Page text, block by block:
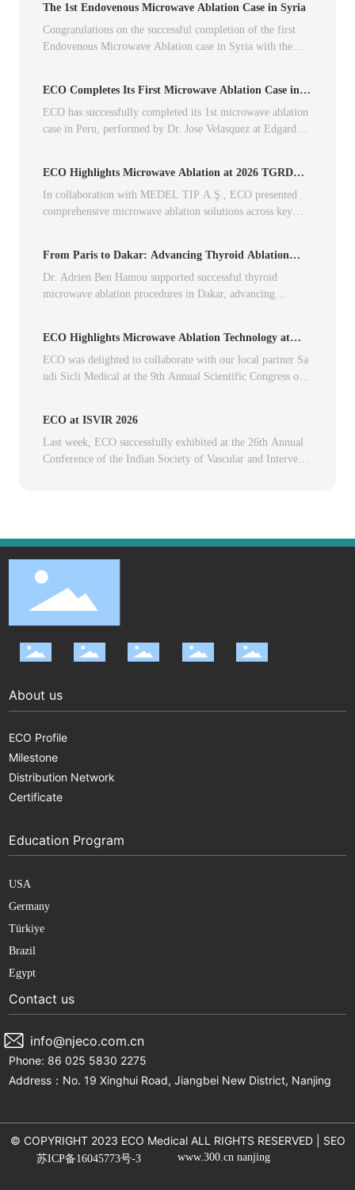
The 1st Endovenous Microwave Ablation Case in Syria
Congratulations on the successful completion of the first
Endovenous Microwave Ablation case in Syria with the
ECO Completes Its First Microwave Ablation Case in
Peru
ECO has successfully completed its 1st microwave ablation
case in Peru, performed by Dr. Jose Velasquez at Edgardo R
ECO Highlights Microwave Ablation at 2026 TGRD
Annual Congress
In collaboration with MEDEL TIP A.Ş., ECO presented
comprehensive microwave ablation solutions across key
From Paris to Dakar: Advancing Thyroid Ablation
Across Borders
Dr. Adrien Ben Hamou supported successful thyroid
microwave ablation procedures in Dakar, advancing
ECO Highlights Microwave Ablation Technology at
SIRS 2026
ECO was delighted to collaborate with our local partner Sa
udi Sicli Medical at the 9th Annual Scientific Congress of t
ECO at ISVIR 2026
Last week, ECO successfully exhibited at the 26th Annual
Conference of the Indian Society of Vascular and Interventi
About us
ECO Profile
Milestone
Distribution Network
Certificate
Education Program
USA
Germany
Türkiye
Brazil
Egypt
Contact us
info@njeco.com.cn
Phone: 86 025 5830 2275
Address：No. 19 Xinghui Road, Jiangbei New District, Nanjing
© COPYRIGHT 2023 ECO Medical ALL RIGHTS RESERVED | SEO
苏ICP备16045773号-3 www.300.cn nanjing